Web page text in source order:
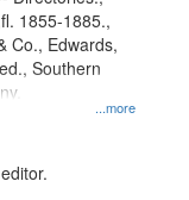
...more
1855-1885.,
Co., Edwards,
Southern